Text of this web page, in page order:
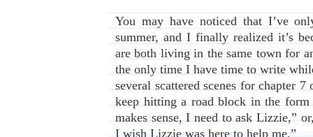
You may have noticed that I’ve
summer, and I finally realized it’s
are both living in the same town for
the only time I have time to write
several scattered scenes for chapter
keep hitting a road block in the
makes sense, I need to ask Lizzie,”
I wish Lizzie was here to help me.”